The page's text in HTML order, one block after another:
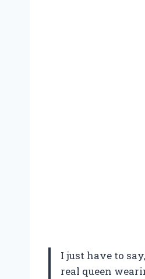
I just have to
real queen